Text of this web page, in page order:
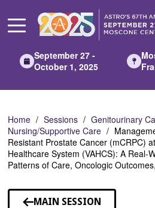
Main
September 27 -
October 1, 2025
Home Sessions
Genitourinary
Nursing/Supportive Care
Resistant Prostate Cancer (mCRPC)
Healthcare System (VAHCS): A Real-
Patterns of Care, Oncologic
MAIN SESSION